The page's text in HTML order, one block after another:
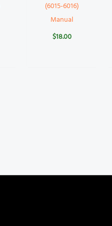
(6015-6016)
Manual
$18.00